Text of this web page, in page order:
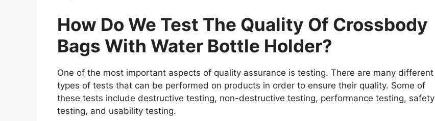
How Do We Test The Quality Of Crossbody
Bags With Water Bottle Holder?
One of the most important aspects of quality assurance is testing. There are many different
types of tests that can be performed on products in order to ensure their quality. Some of
these tests include destructive testing, non-destructive testing, performance testing, safety
testing, and usability testing.